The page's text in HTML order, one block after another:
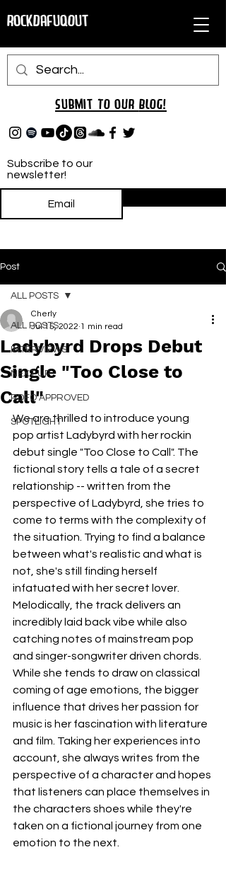
RockDafuqOut
Subscribe to our
newsletter!
Submit TO oUR BLOG!
Post
ALL POSTS
INTERVIEWS
NEXT UP
RDFO APPROVED
SPOTLIGHT
ALL POSTS
Ladybyrd Drops Debut
Single "Too Close to
Call"
Cherly
Jul 15, 2022 1 min read
We are thrilled to introduce young
pop artist Ladybyrd with her rockin
debut single "Too Close to Call". The
fictional story tells a tale of a secret
relationship -- written from the
perspective of Ladybyrd, she tries to
come to terms with the complexity of
the situation. Trying to find a balance
between what's realistic and what is
not, she's still finding herself
infatuated with her secret lover.
Melodically, the track delivers an
incredibly laid back vibe while also
catching notes of mainstream pop
and singer-songwriter driven chords.
While she tends to draw on classical
coming of age emotions, the bigger
influence that drives her passion for
music is her fascination with literature
and film. Taking her experiences into
account, she always writes from the
perspective of a character and hopes
that listeners can place themselves in
the characters shoes while they're
taken on a fictional journey from one
emotion to the next.